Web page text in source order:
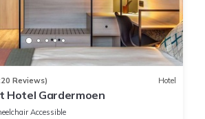
Reviews) Hotel
Hotel Gardermoen
Accessible